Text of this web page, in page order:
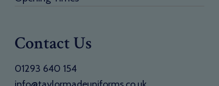
Contact Us
01293 640 154